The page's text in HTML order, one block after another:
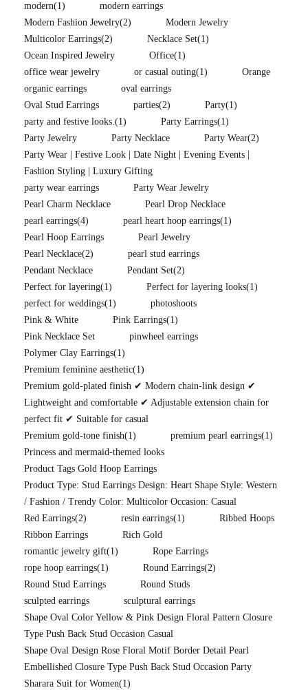
modern(1)
modern earrings
Modern Fashion Jewelry(2)
Modern Jewelry
Multicolor Earrings(2) Necklace Set(1)
Ocean Inspired Jewelry
Office(1)
office wear jewelry
or casual outing(1)
Orange
organic earrings
oval earrings
Oval Stud Earrings
parties(2) Party(1)
party and festive looks.(1) Party Earrings(1)
Party Jewelry
Party Necklace Party Wear(2)
Party Wear | Festive Look | Date Night | Evening Events |
Fashion Styling | Luxury Gifting
party wear earrings
Party Wear Jewelry
Pearl Charm Necklace
Pearl Drop Necklace
pearl earrings(4) pearl heart hoop earrings(1)
Pearl Hoop Earrings
Pearl Jewelry
Pearl Necklace(2)
pearl stud earrings
Pendant Necklace
Pendant Set(2)
Perfect for layering(1) Perfect for layering looks(1)
perfect for weddings(1)
photoshoots
Pink & White
Pink Earrings(1)
Pink Necklace Set
pinwheel earrings
Polymer Clay Earrings(1)
Premium feminine aesthetic(1)
Premium gold-plated finish ✔ Modern chain-link design ✔
Lightweight and comfortable ✔ Adjustable extension chain for
perfect fit ✔ Suitable for casual
Premium gold-tone finish(1) premium pearl earrings(1)
Princess and mermaid-themed looks
Product Tags Gold Hoop Earrings
Product Type: Stud Earrings Design: Heart Shape Style: Western
/ Fashion / Trendy Color: Multicolor Occasion: Casual
Red Earrings(2) resin earrings(1)
Ribbed Hoops
Ribbon Earrings
Rich Gold
romantic jewelry gift(1)
Rope Earrings
rope hoop earrings(1) Round Earrings(2)
Round Stud Earrings
Round Studs
sculpted earrings
sculptural earrings
Shape Oval Color Yellow & Pink Design Floral Pattern Closure
Type Push Back Stud Occasion Casual
Shape Oval Design Rose Floral Motif Border Detail Pearl
Embellished Closure Type Push Back Stud Occasion Party
Sharara Suit for Women(1)